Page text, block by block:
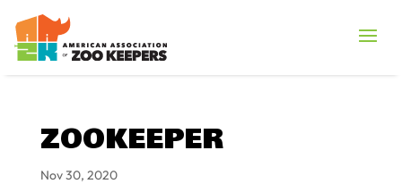
ZOOKEEPER
Nov 30, 2020